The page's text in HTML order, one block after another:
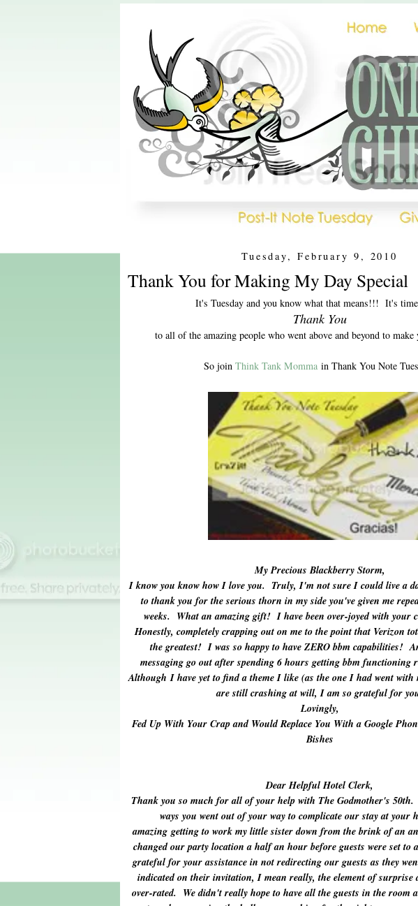
Tuesday, February 9, 2010
Thank You for Making My Day Special
It's Tuesday and you know what that means!!! It's
Thank You
to all of the amazing people who went above and beyond to make
So join Think Tank Mommain Thank You Note
My Precious Blackberry Storm,
I know you know how I love you. Truly, I'm not sure I could live a
to thank you for the serious thorn in my side you've given me
weeks. What an amazing gift! I have been over-joyed with your
Honestly, completely crapping out on me to the point that Verizon
the greatest! I was so happy to have ZERO bbm capabilities!
messaging go out after spending 6 hours getting bbm functioning
Although I have yet to find a theme I like (as the one I had went with
are still crashing at will, I am so grateful for
Lovingly,
Fed Up With Your Crap and Would Replace You With a Google
Bishes
Dear Helpful Hotel Clerk,
Thank you so much for all of your help with The Godmother's
ways you went out of your way to complicate our stay at your
amazing getting to work my little sister down from the brink of an
changed our party location a half an hour before guests were set
grateful for your assistance in not redirecting our guests as they
indicated on their invitation, I mean really, the element of surprise
over-rated. We didn't really hope to have all the guests in the room